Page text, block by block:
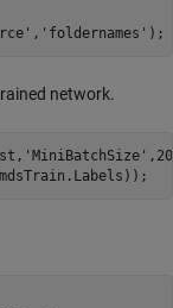
, 'foldernames' );
network.
'MiniBatchSize'